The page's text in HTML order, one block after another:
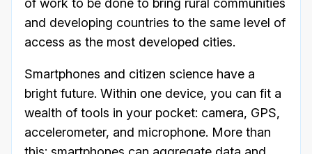
of work to be done to bring rural communities
and developing countries to the same level of
access as the most developed cities.
Smartphones and citizen science have a
bright future. Within one device, you can fit a
wealth of tools in your pocket: camera, GPS,
accelerometer, and microphone. More than